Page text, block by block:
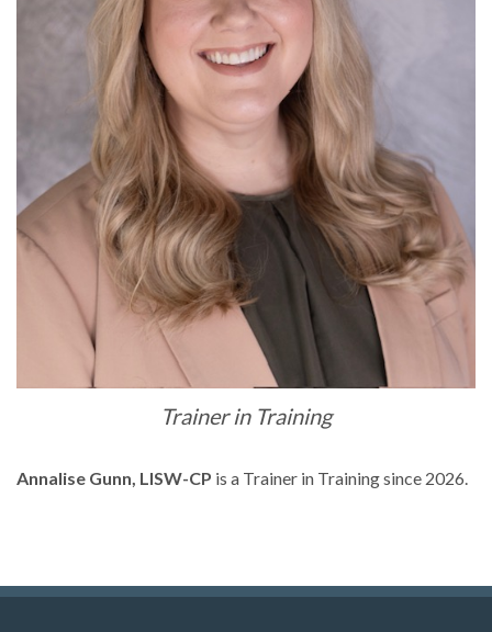
Trainer in Training
Annalise Gunn, LISW-CP is a Trainer in Training since 2026.